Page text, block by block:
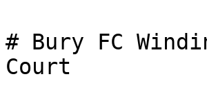
# Bury FC
Court